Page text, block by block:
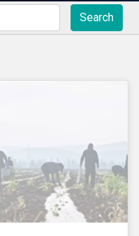
Search